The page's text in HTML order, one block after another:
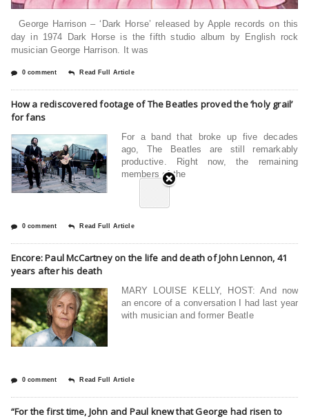
George Harrison – ‘Dark Horse’ released by Apple records on this
day in 1974 Dark Horse is the fifth studio album by English rock
musician George Harrison. It was
0 comment Read Full Article
How a rediscovered footage of The Beatles proved the ‘holy grail’
for fans
For a band that broke up five decades
ago, The Beatles are still remarkably
productive. Right now, the remaining
members of the
0 comment Read Full Article
Encore: Paul McCartney on the life and death of John Lennon, 41
years after his death
MARY LOUISE KELLY, HOST: And now
an encore of a conversation I had last year
with musician and former Beatle
0 comment Read Full Article
“For the first time, John and Paul knew that George had risen to